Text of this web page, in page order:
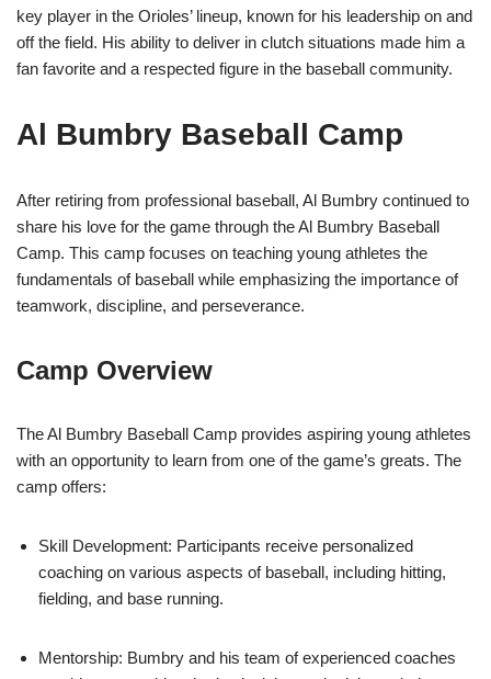
key player in the Orioles’ lineup, known for his leadership on and
off the field. His ability to deliver in clutch situations made him a
fan favorite and a respected figure in the baseball community.
Al Bumbry Baseball Camp
After retiring from professional baseball, Al Bumbry continued to
share his love for the game through the Al Bumbry Baseball
Camp. This camp focuses on teaching young athletes the
fundamentals of baseball while emphasizing the importance of
teamwork, discipline, and perseverance.
Camp Overview
The Al Bumbry Baseball Camp provides aspiring young athletes
with an opportunity to learn from one of the game’s greats. The
camp offers:
Skill Development: Participants receive personalized
coaching on various aspects of baseball, including hitting,
fielding, and base running.
Mentorship: Bumbry and his team of experienced coaches